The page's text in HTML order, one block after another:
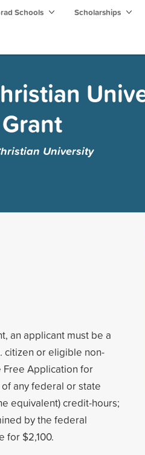
Schools Scholarships
University
an applicant must be a
citizen or eligible non-
Free Application for
any federal or state
equivalent) credit-hours;
by the federal
for $2,100.